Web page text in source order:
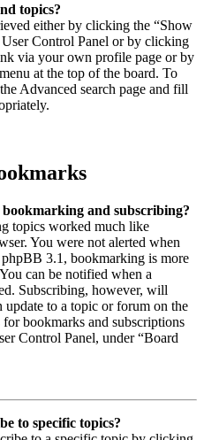
topics?
either by clicking the “Show
Control Panel or by clicking
via your own profile page or by
at the top of the board. To
Advanced search page and fill
and subscribing?
topics worked much like
You were not alerted when
3.1, bookmarking is more
can be notified when a
Subscribing, however, will
to a topic or forum on the
bookmarks and subscriptions
Control Panel, under “Board
to specific topics?